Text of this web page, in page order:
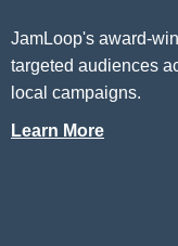
JamLoop's award-
targeted audiences
local campaigns.
Learn More